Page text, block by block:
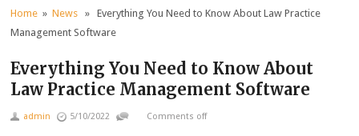
Home »News » Everything You Need to Know About Law Practice
Management Software
Everything You Need to Know About
Law Practice Management Software
admin 5/10/2022 Comments off